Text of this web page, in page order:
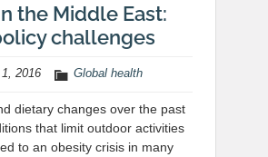
the Middle East:
challenges
2016 Global health
dietary changes over the past
that limit outdoor activities
to an obesity crisis in many